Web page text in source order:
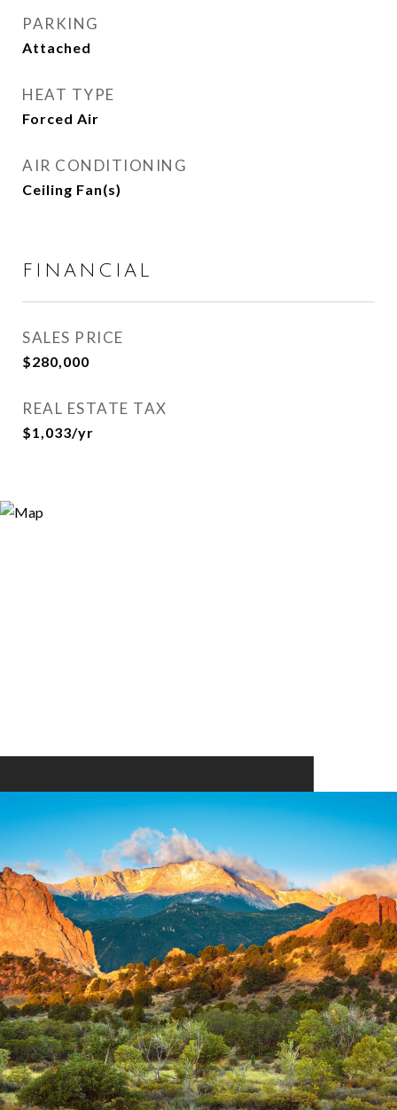
PARKING
Attached
HEAT TYPE
Forced Air
AIR CONDITIONING
Ceiling Fan(s)
FINANCIAL
SALES PRICE
$280,000
REAL ESTATE TAX
$1,033/yr